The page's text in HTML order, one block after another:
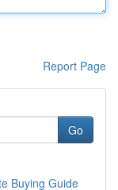
Report Page
Go
Buying Guide